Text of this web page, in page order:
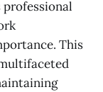
This